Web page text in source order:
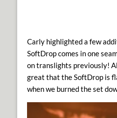
Carly highlighted a few
SoftDrop comes in one
on translights previously!
great that the SoftDrop is
when we burned the set